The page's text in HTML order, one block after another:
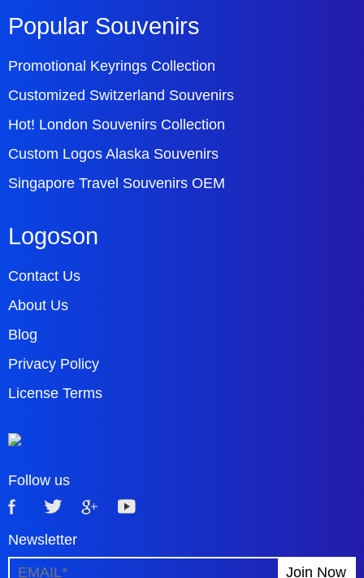
Popular Souvenirs
Promotional Keyrings Collection
Customized Switzerland Souvenirs
Hot! London Souvenirs Collection
Custom Logos Alaska Souvenirs
Singapore Travel Souvenirs OEM
Logoson
Contact Us
About Us
Blog
Privacy Policy
License Terms
Follow us
Newsletter